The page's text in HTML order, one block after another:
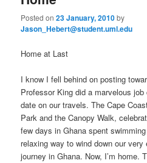
Posted on23 January, 2010by
Jason_Hebert@student.uml.edu
Home at Last
I know I fell behind on posting
Professor King did a marvelous
date on our travels. The Cape
Park and the Canopy Walk,
few days in Ghana spent
relaxing way to wind down our
journey in Ghana. Now, I’m home.